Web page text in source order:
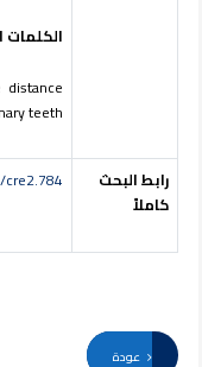
الكلمات
teeth.
رابط البحث
كاملاً